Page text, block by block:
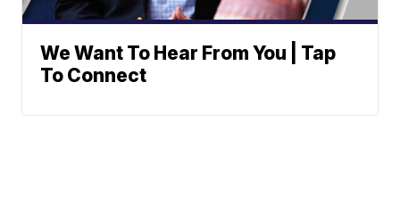
We Want To Hear From You | Tap
To Connect